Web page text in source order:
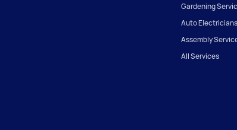
Gardening
Auto Electricians
Assembly
All Services